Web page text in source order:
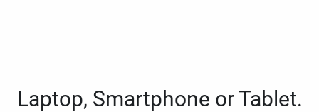
Laptop, Smartphone or Tablet.